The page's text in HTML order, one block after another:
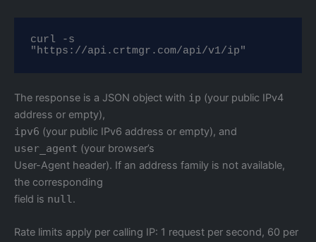
curl -s
"https://api.crtmgr.com/api/v1/ip"
The response is a JSON object with ip (your public IPv4
address or empty),
ipv6 (your public IPv6 address or empty), and
user_agent (your browser’s
User-Agent header). If an address family is not available,
the corresponding
field is null .
Rate limits apply per calling IP: 1 request per second, 60 per